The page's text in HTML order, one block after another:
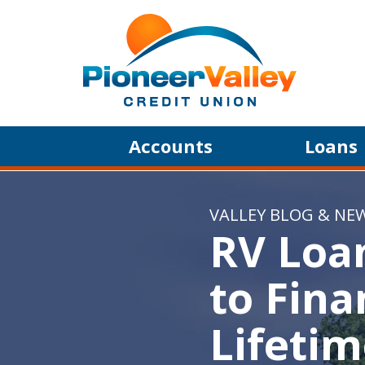
Skip to main content
Accounts Loans
VALLEY BLOG &
RV
to